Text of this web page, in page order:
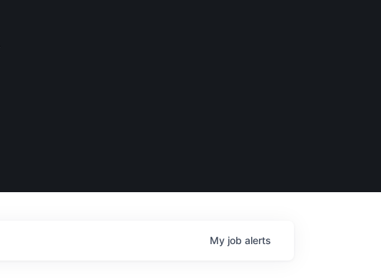
My job alerts